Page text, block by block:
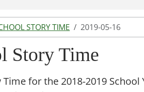
STORY TIME 2019-05-16
Story Time
for the 2018-2019